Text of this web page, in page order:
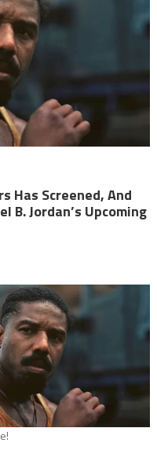
Has Screened, And
B. Jordan’s Upcoming